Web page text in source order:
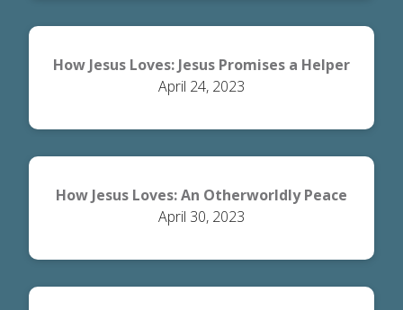
How Jesus Loves: Jesus Promises a Helper
April 24, 2023
How Jesus Loves: An Otherworldly Peace
April 30, 2023